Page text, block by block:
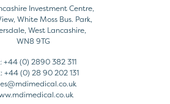
Investment Centre,
White Moss Bus. Park,
West Lancashire,
WN8 9TG
+44 (0) 2890 382 311
+44 (0) 28 90 202 131